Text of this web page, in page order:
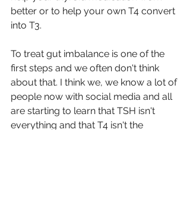
better or to help your own T4 convert
into T3.
To treat gut imbalance is one of the
first steps and we often don't think
about that. I think we, we know a lot of
people now with social media and all
are starting to learn that TSH isn't
everything and that T4 isn't the